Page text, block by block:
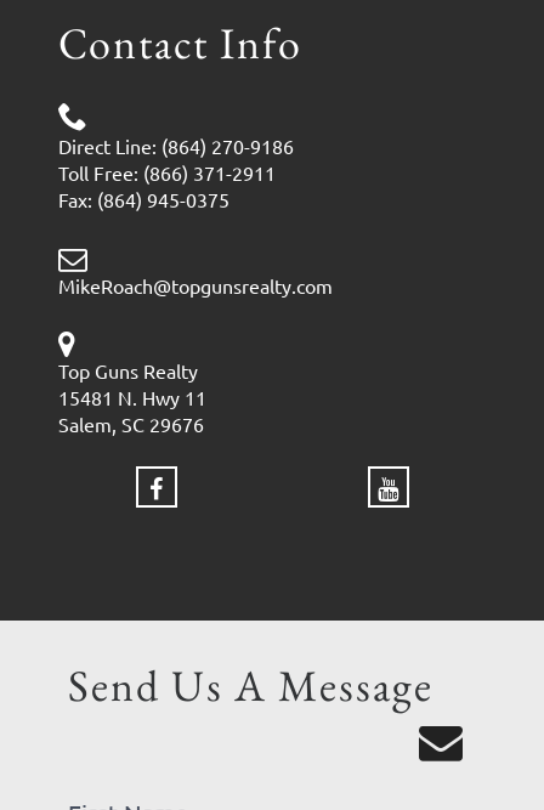
Contact Info
Direct Line: (864) 270-9186
Toll Free: (866) 371-2911
Fax: (864) 945-0375
MikeRoach@topgunsrealty.com
Top Guns Realty
15481 N. Hwy 11
Salem, SC 29676
Send Us A Message